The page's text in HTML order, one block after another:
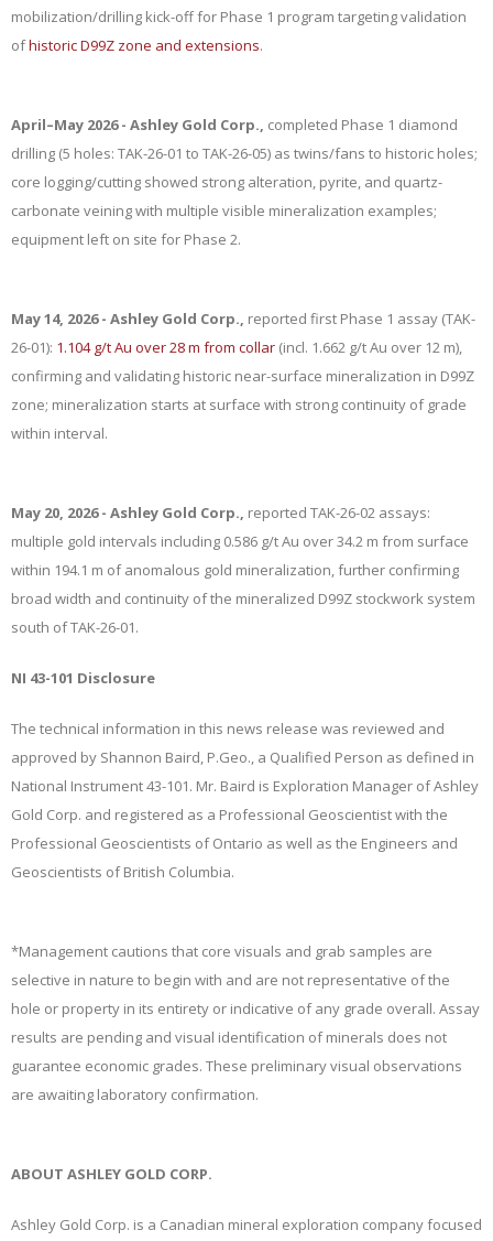
mobilization/drilling kick-off for Phase 1 program targeting validation
ofhistoric D99Z zone and extensions.
April–May 2026 - Ashley Gold Corp., completed Phase 1 diamond
drilling (5 holes: TAK-26-01 to TAK-26-05) as twins/fans to historic holes;
core logging/cutting showed strong alteration, pyrite, and quartz-
carbonate veining with multiple visible mineralization examples;
equipment left on site for Phase 2.
May 14, 2026 - Ashley Gold Corp., reported first Phase 1 assay (TAK-
26-01): 1.104 g/t Au over 28 m from collar (incl. 1.662 g/t Au over 12 m),
confirming and validating historic near-surface mineralization in D99Z
zone; mineralization starts at surface with strong continuity of grade
within interval.
May 20, 2026 - Ashley Gold Corp., reported TAK-26-02 assays:
multiple gold intervals including 0.586 g/t Au over 34.2 m from surface
within 194.1 m of anomalous gold mineralization, further confirming
broad width and continuity of the mineralized D99Z stockwork system
south of TAK-26-01.
NI 43-101 Disclosure
The technical information in this news release was reviewed and
approved by Shannon Baird, P.Geo., a Qualified Person as defined in
National Instrument 43-101. Mr. Baird is Exploration Manager of Ashley
Gold Corp. and registered as a Professional Geoscientist with the
Professional Geoscientists of Ontario as well as the Engineers and
Geoscientists of British Columbia.
*Management cautions that core visuals and grab samples are
selective in nature to begin with and are not representative of the
hole or property in its entirety or indicative of any grade overall. Assay
results are pending and visual identification of minerals does not
guarantee economic grades. These preliminary visual observations
are awaiting laboratory confirmation.
ABOUT ASHLEY GOLD CORP.
Ashley Gold Corp. is a Canadian mineral exploration company focused